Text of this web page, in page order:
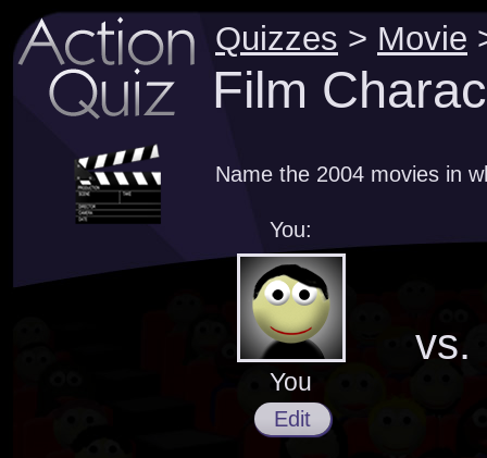
Quizzes > Movie
Film
Name the 2004 movies in
You:
You
Edit
vs.